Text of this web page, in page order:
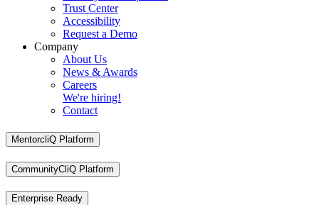
Trust Center
Accessibility
Request a Demo
Company
About Us
News & Awards
Careers
We're hiring!
Contact
MentorcliQ Platform
CommunityCliQ Platform
Enterprise Ready